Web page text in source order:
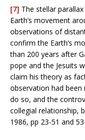
[7] The stellar
Earth’s movement
observations of
confirm the Earth’s
than 200 years after
pope and the Jesuits
claim his theory as
observation had
do so, and the
collegial relationship,
1986, pp 23-51 and